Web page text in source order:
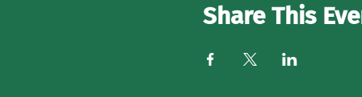
Share This